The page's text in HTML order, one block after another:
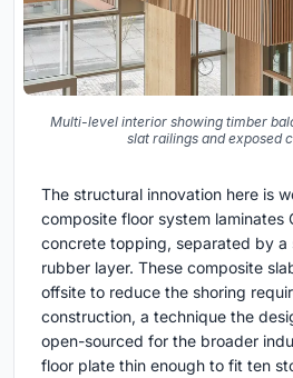
Multi-level interior showing timber
slat railings and exposed
The structural innovation here is
composite floor system laminates
concrete topping, separated by a
rubber layer. These composite
offsite to reduce the shoring
construction, a technique the
open-sourced for the broader
floor plate thin enough to fit ten